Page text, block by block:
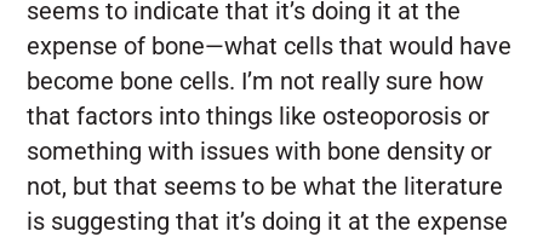
seems to indicate that it’s doing it at the
expense of bone—what cells that would have
become bone cells. I’m not really sure how
that factors into things like osteoporosis or
something with issues with bone density or
not, but that seems to be what the literature
is suggesting that it’s doing it at the expense